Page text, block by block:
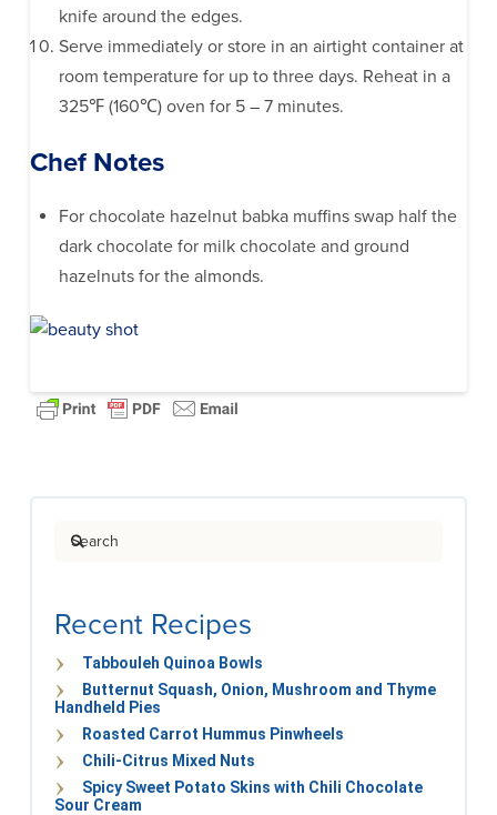
knife around the edges.
Serve immediately or store in an airtight container at
room temperature for up to three days. Reheat in a
325℉ (160℃) oven for 5 – 7 minutes.
Chef Notes
For chocolate hazelnut babka muffins swap half the
dark chocolate for milk chocolate and ground
hazelnuts for the almonds.
Search
Recent Recipes
Tabbouleh Quinoa Bowls
Butternut Squash, Onion, Mushroom and Thyme
Handheld Pies
Roasted Carrot Hummus Pinwheels
Chili-Citrus Mixed Nuts
Spicy Sweet Potato Skins with Chili Chocolate
Sour Cream